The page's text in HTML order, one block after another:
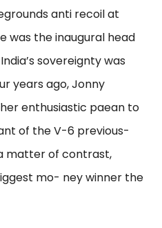
anti recoil at
was the inaugural head
sovereignty was
years ago, Jonny
enthusiastic paean to
of the V-6 previous-
matter of contrast,
mo- ney winner the